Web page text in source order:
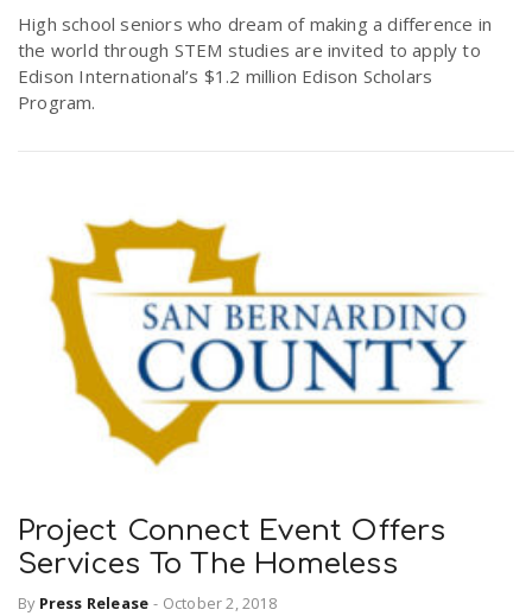
High school seniors who dream of making a difference in
the world through STEM studies are invited to apply to
Edison International’s $1.2 million Edison Scholars
Program.
Project Connect Event Offers
Services To The Homeless
By Press Release - October 2, 2018